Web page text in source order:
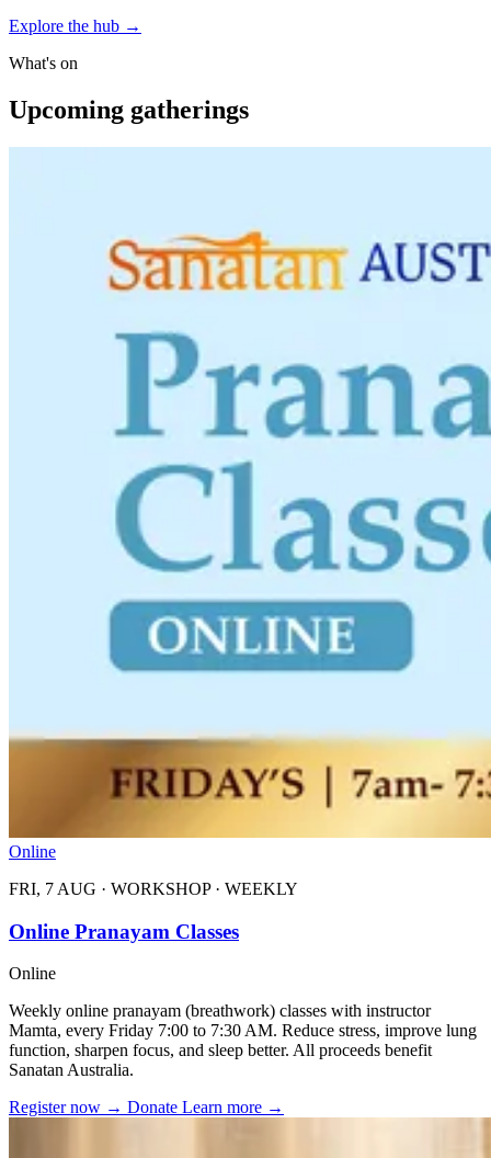
Explore the hub →
What's on
Upcoming gatherings
Online
FRI, 7 AUG · WORKSHOP · WEEKLY
Online Pranayam Classes
Online
Weekly online pranayam (breathwork) classes with instructor
Mamta, every Friday 7:00 to 7:30 AM. Reduce stress, improve lung
function, sharpen focus, and sleep better. All proceeds benefit
Sanatan Australia.
Register now → Donate Learn more →